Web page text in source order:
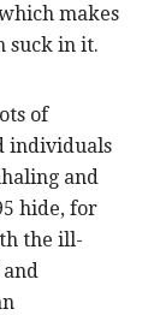
makes
suck in it.
of
individuals
and
hide, for
the ill-